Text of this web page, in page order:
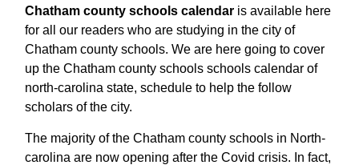
Chatham county schools calendar is available here
for all our readers who are studying in the city of
Chatham county schools. We are here going to cover
up the Chatham county schools schools calendar of
north-carolina state, schedule to help the follow
scholars of the city.
The majority of the Chatham county schools in North-
carolina are now opening after the Covid crisis. In fact,